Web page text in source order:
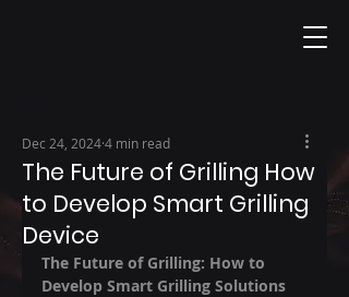
The Future of Grilling How
to Develop Smart Grilling
Device
Dec 24, 20244 min read
The Future of Grilling: How to
Develop Smart Grilling Solutions